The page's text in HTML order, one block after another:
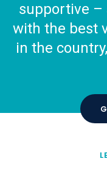
supportive –
with the best
in the